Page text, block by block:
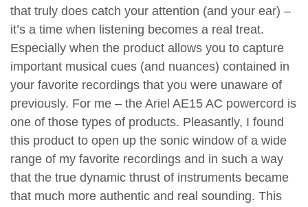
that truly does catch your attention (and your ear) –
it’s a time when listening becomes a real treat.
Especially when the product allows you to capture
important musical cues (and nuances) contained in
your favorite recordings that you were unaware of
previously. For me – the Ariel AE15 AC powercord is
one of those types of products. Pleasantly, I found
this product to open up the sonic window of a wide
range of my favorite recordings and in such a way
that the true dynamic thrust of instruments became
that much more authentic and real sounding. This